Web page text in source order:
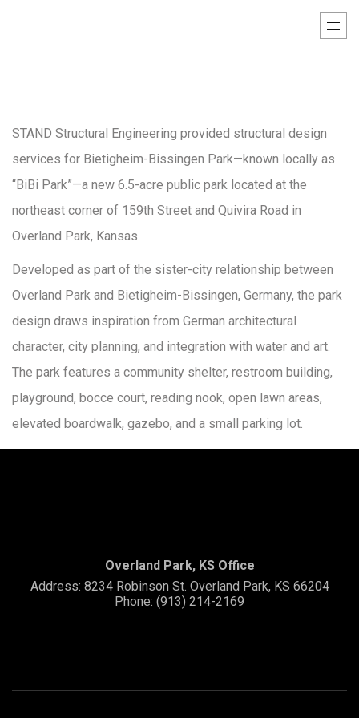
STAND Structural Engineering provided structural design
services for Bietigheim-Bissingen Park—known locally as
“BiBi Park”—a new 6.5-acre public park located at the
northeast corner of 159th Street and Quivira Road in
Overland Park, Kansas.
Developed as part of the sister-city relationship between
Overland Park and Bietigheim-Bissingen, Germany, the park
design draws inspiration from German architectural
character, city planning, and integration with water and art.
The park features a community shelter, restroom building,
playground, bocce court, reading nook, open lawn areas,
elevated boardwalk, gazebo, and a small parking lot.
Overland Park, KS Office
Address: 8234 Robinson St. Overland Park, KS 66204
Phone: (913) 214-2169